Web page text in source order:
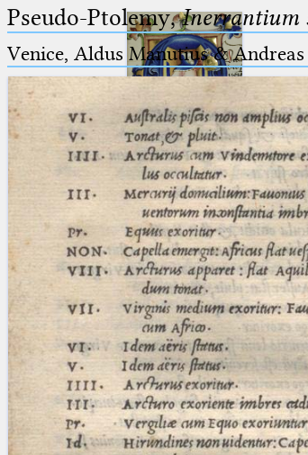
Ptolemaeus
Arabus et Latinus
(the underscore) is the placeholder
for exactly one character.
%
(the percent sign) is the
placeholder for no, one or more
than one character.
(two percent signs) is the
placeholder for no, one or more
than one character, but not for
blank space (so that a search ends
at word boundaries).
🔎︎
Start
Project
Team
News
Jobs
Publications
Pseudo-Ptolemy,Inerrantium
Venice, Aldus Manutius & Andreas